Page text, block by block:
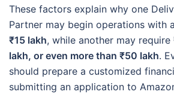
These factors explain why one
Partner may begin operations with
₹15 lakh, while another may require
lakh, or even more than ₹50 lakh.
should prepare a customized
submitting an application to